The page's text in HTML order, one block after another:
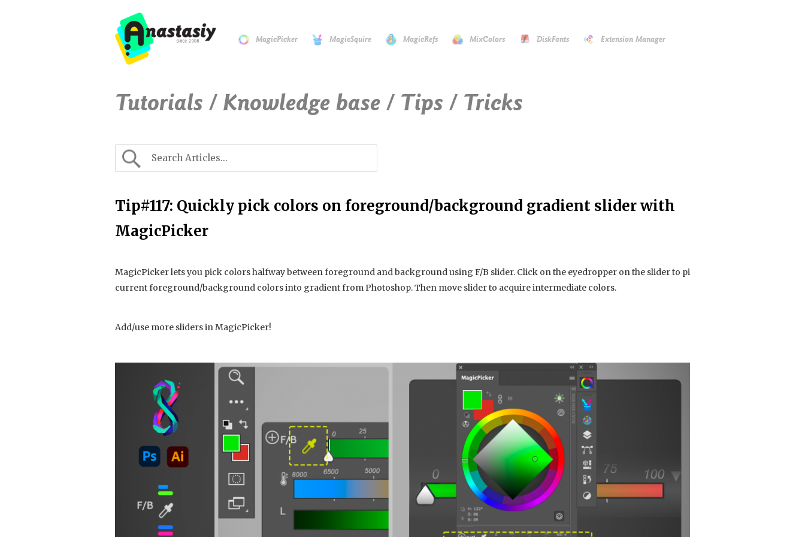
MagicPicker MagicSquire MagicRefs MixColors DiskFonts Extension Manager
Tutorials / Knowledge base / Tips / Tricks
Tip#117: Quickly pick colors on foreground/background gradient slider with
MagicPicker
MagicPicker lets you pick colors halfway between foreground and background using F/B slider. Click on the eyedropper on the slider to pick
current foreground/background colors into gradient from Photoshop. Then move slider to acquire intermediate colors.
Add/use more sliders in MagicPicker!